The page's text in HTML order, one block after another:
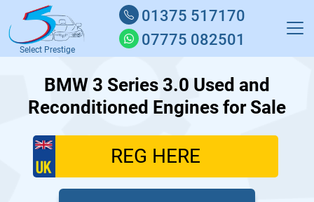
Select Prestige
01375 517170
07775 082501
BMW 3 Series 3.0 Used and
Reconditioned Engines for Sale